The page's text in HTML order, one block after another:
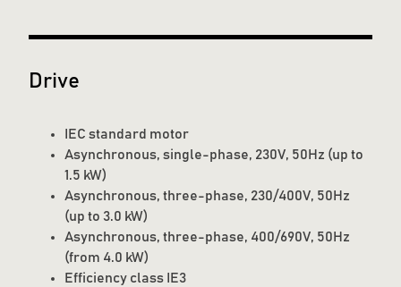
Drive
IEC standard motor
Asynchronous, single-phase, 230V, 50Hz (up to
1.5 kW)
Asynchronous, three-phase, 230/400V, 50Hz
(up to 3.0 kW)
Asynchronous, three-phase, 400/690V, 50Hz
(from 4.0 kW)
Efficiency class IE3